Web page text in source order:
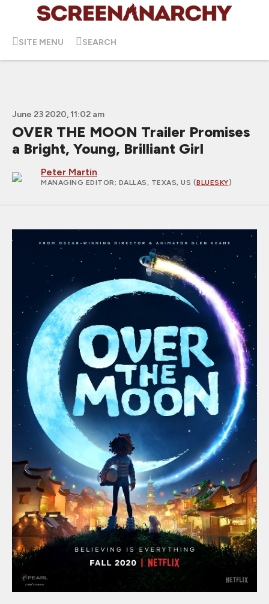
SITE MENU SEARCH
June 23 2020, 11:02 am
OVER THE MOON Trailer Promises
a Bright, Young, Brilliant Girl
Peter Martin
MANAGING EDITOR; DALLAS, TEXAS, US (BLUESKY)